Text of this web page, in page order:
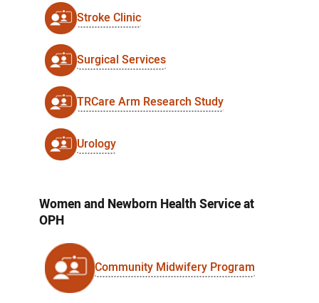
Stroke Clinic
Surgical Services
TRCare Arm Research Study
Urology
Women and Newborn Health Service at
OPH
Community Midwifery Program